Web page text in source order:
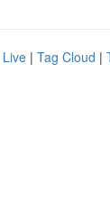
Live | Tag Cloud |